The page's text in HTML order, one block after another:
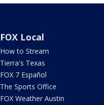
FOX Local
How to Stream
Tierra's Texas
FOX 7 Español
The Sports Office
FOX Weather Austin